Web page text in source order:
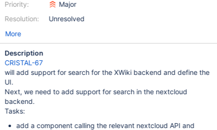
Priority:
Resolution:
Major
Unresolved
More
Description
CRISTAL-67
will add support for search for the XWiki backend and define the
UI.
Next, we need to add support for search in the nextcloud
backend.
Tasks:
add a component calling the relevant nextcloud API and